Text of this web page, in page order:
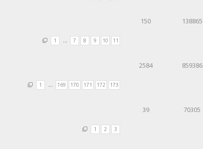
1 … 7 8 9 10 11
150 138865
1 … 169 170 171 172 173
2584 859386
1 2 3
39 70305